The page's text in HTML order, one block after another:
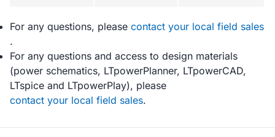
For any questions, please contact your local field sales
.
For any questions and access to design materials
(power schematics, LTpowerPlanner, LTpowerCAD,
LTspice and LTpowerPlay), please
contact your local field sales.